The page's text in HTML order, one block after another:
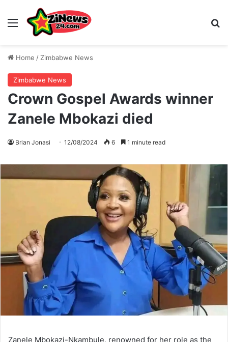
Menu
Home / Zimbabwe News
Zimbabwe News
Crown Gospel Awards winner
Zanele Mbokazi died
Brian Jonasi 12/08/2024 6 1 minute read
Zanele Mbokazi-Nkambule, renowned for her role as the